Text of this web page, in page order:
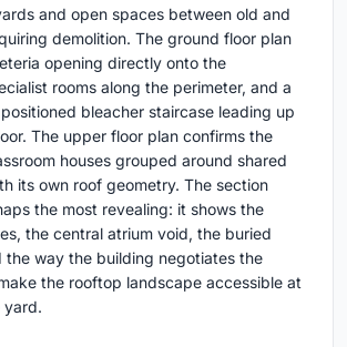
and open spaces between old and
demolition. The ground floor plan
opening directly onto the
rooms along the perimeter, and a
bleacher staircase leading up
The upper floor plan confirms the
houses grouped around shared
its own roof geometry. The section
the most revealing: it shows the
the central atrium void, the buried
the way the building negotiates the
the rooftop landscape accessible at
yard.